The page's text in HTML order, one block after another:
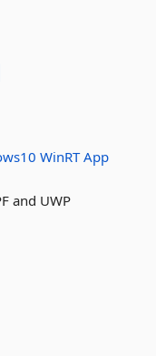
WinRT App
and UWP